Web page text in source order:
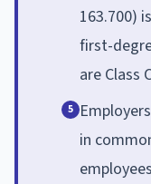
163.700)
first-
are Class
5
in